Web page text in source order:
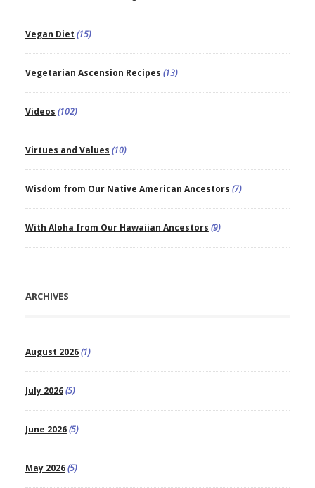
Vegan Diet (15)
Vegetarian Ascension Recipes (13)
Videos (102)
Virtues and Values (10)
Wisdom from Our Native American Ancestors (7)
With Aloha from Our Hawaiian Ancestors (9)
ARCHIVES
August 2026(1)
July 2026(5)
June 2026(5)
May 2026(5)